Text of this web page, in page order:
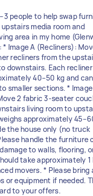
people to help swap
media room and
area in my home
* Image A (Recliners):
recliners from the
downstairs. Each
40–50 kg and
smaller sections. *
2 fabric 3-seater
living room to
approximately
the house only (no truck
handle the furniture
to walls, flooring,
take approximately 1
movers. * Please bring
or equipment if needed.
to your offers.